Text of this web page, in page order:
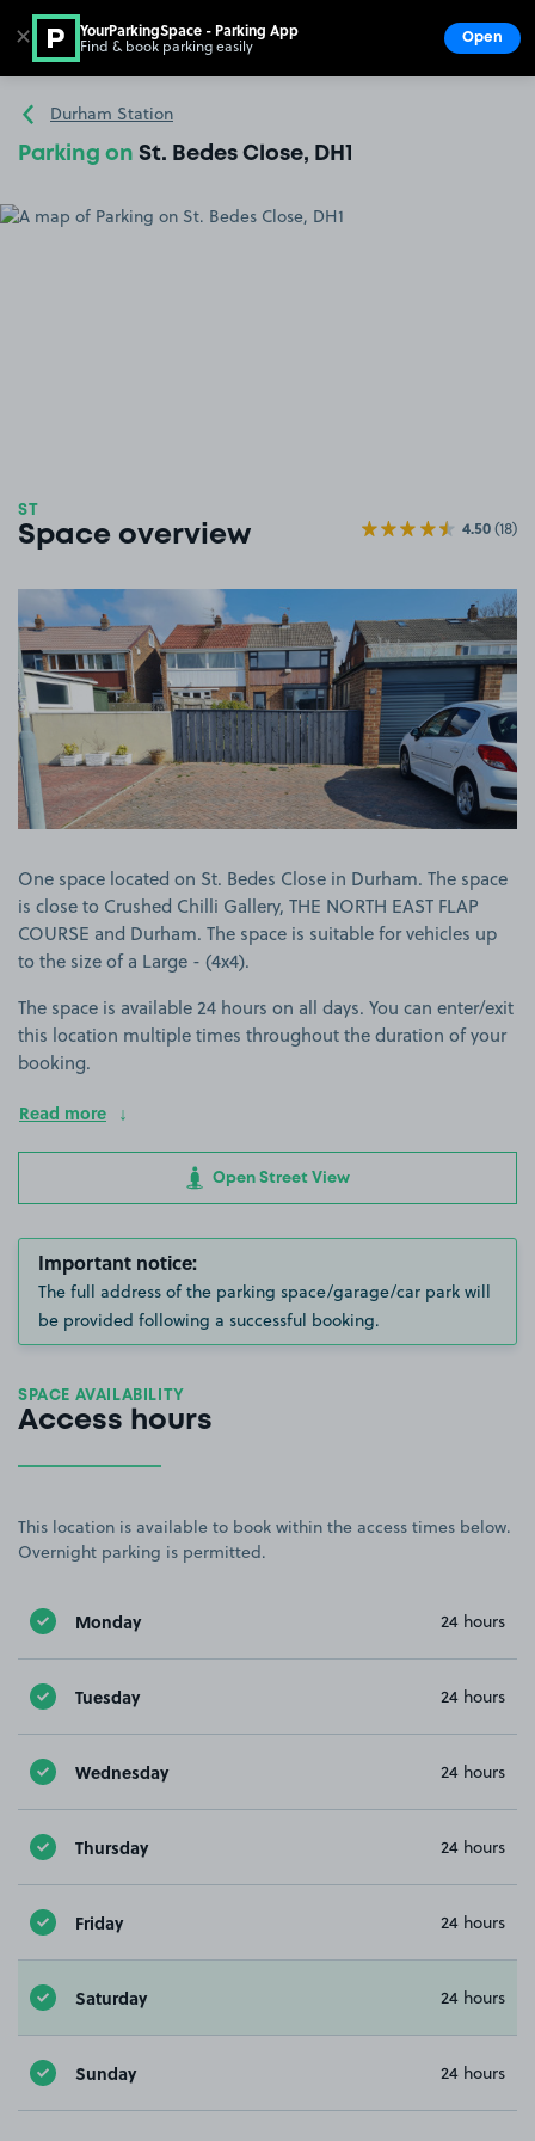
Go to the homepage
Durham Station
Parking on St. Bedes Close, DH1
ST
Space overview 4.50(18)
One space located on St. Bedes Close in Durham. The space
is close to Crushed Chilli Gallery, THE NORTH EAST FLAP
COURSE and Durham. The space is suitable for vehicles up
to the size of a Large - (4x4).
The space is available 24 hours on all days. You can enter/exit
this location multiple times throughout the duration of your
booking.
Read more
Open Street View
Important notice:
The full address of the parking space/garage/car park will
be provided following a successful booking.
SPACE AVAILABILITY
Access hours
This location is available to book within the access times below.
Overnight parking is permitted.
Monday 24 hours
Tuesday 24 hours
Wednesday 24 hours
Thursday 24 hours
Friday 24 hours
Saturday 24 hours
Sunday 24 hours
✕ YourParkingSpace - Parking App
Find & book parking easily Open